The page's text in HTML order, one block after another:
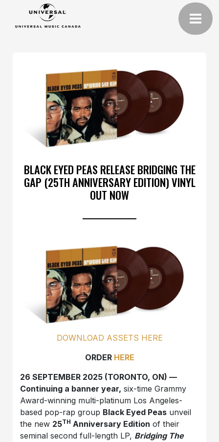
BLACK EYED PEAS RELEASE BRIDGING THE
GAP (25TH ANNIVERSARY EDITION) VINYL
OUT NOW
DOWNLOAD ASSETS HERE
ORDER HERE
26 SEPTEMBER 2025 (TORONTO, ON) —
Continuing a banner year, six-time Grammy
Award-winning multi-platinum Los Angeles-
based pop-rap group Black Eyed Peas unveil
the new 25TH Anniversary Edition of their
seminal second full-length LP, Bridging The